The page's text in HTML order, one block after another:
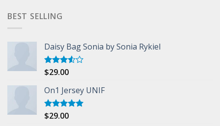
BEST SELLING
Daisy Bag Sonia by Sonia Rykiel
Rated
of 5
$29.00
On1 Jersey UNIF
Rated5.00
$29.00